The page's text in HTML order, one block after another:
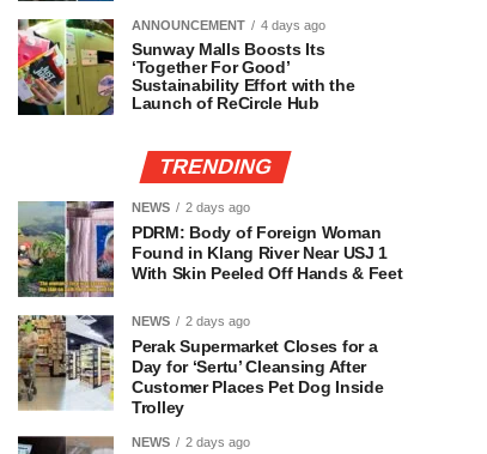
ANNOUNCEMENT 4 days ago
Sunway Malls Boosts Its
‘Together For Good’
Sustainability Effort with the
Launch of ReCircle Hub
TRENDING
NEWS 2 days ago
PDRM: Body of Foreign Woman
Found in Klang River Near USJ 1
With Skin Peeled Off Hands & Feet
NEWS 2 days ago
Perak Supermarket Closes for a
Day for ‘Sertu’ Cleansing After
Customer Places Pet Dog Inside
Trolley
NEWS 2 days ago